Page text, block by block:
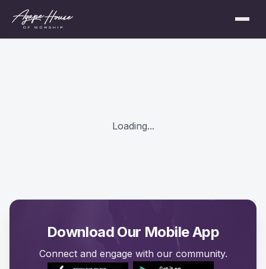
Loading...
Download Our Mobile App
Connect and engage with our community.